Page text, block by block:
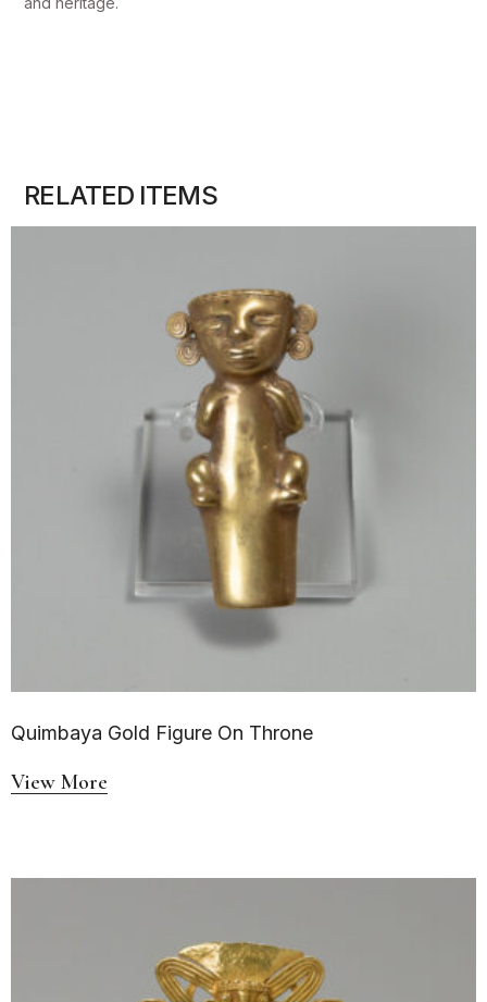
RELATED ITEMS
Quimbaya Gold Figure On Throne
View More